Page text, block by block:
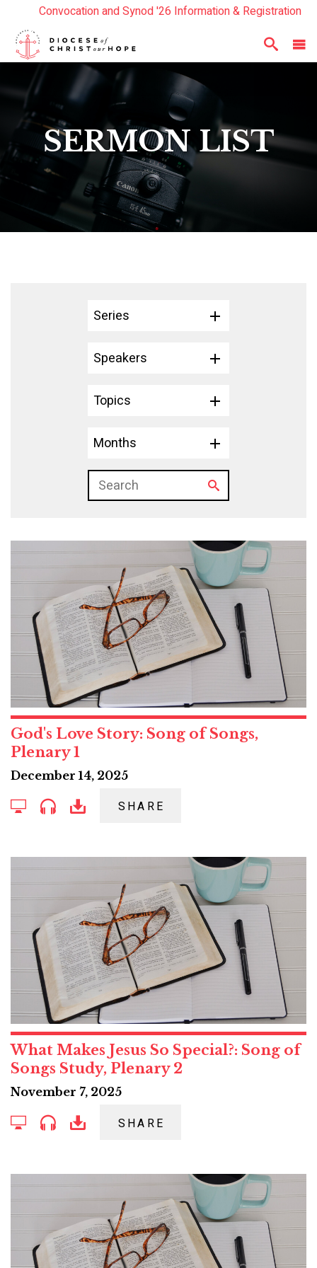
Year In Review 2025
Read the Summer Luminary Magazine Here
Convocation and Synod '26 Information & Registration
SERMON LIST
Series
Speakers
Topics
Months
God's Love Story: Song of Songs,
Plenary 1
December 14, 2025
SHARE
What Makes Jesus So Special?: Song of
Songs Study, Plenary 2
November 7, 2025
SHARE